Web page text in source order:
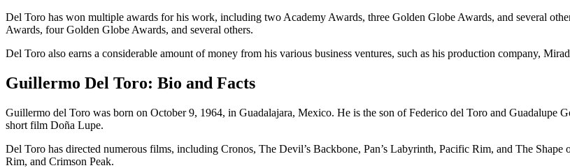
Del Toro has won multiple awards for his work, including two Academy Awards, three Golden Globe Awards, and several
Awards, four Golden Globe Awards, and several others.
Del Toro also earns a considerable amount of money from his various business ventures, such as his production company,
Guillermo Del Toro: Bio and Facts
Guillermo del Toro was born on October 9, 1964, in Guadalajara, Mexico. He is the son of Federico del Toro and Guadalupe
short film Doña Lupe.
Del Toro has directed numerous films, including Cronos, The Devil’s Backbone, Pan’s Labyrinth, Pacific Rim, and The
Rim, and Crimson Peak.